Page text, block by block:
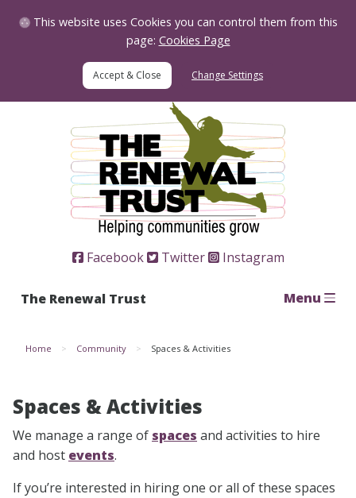
This website uses Cookies you can control them from this
page: Cookies Page
Change Settings
Facebook Twitter Instagram
The Renewal Trust Menu
Home Community Spaces & Activities
Spaces & Activities
We manage a range of spaces and activities to hire
and host events.
If you’re interested in hiring one or all of these spaces